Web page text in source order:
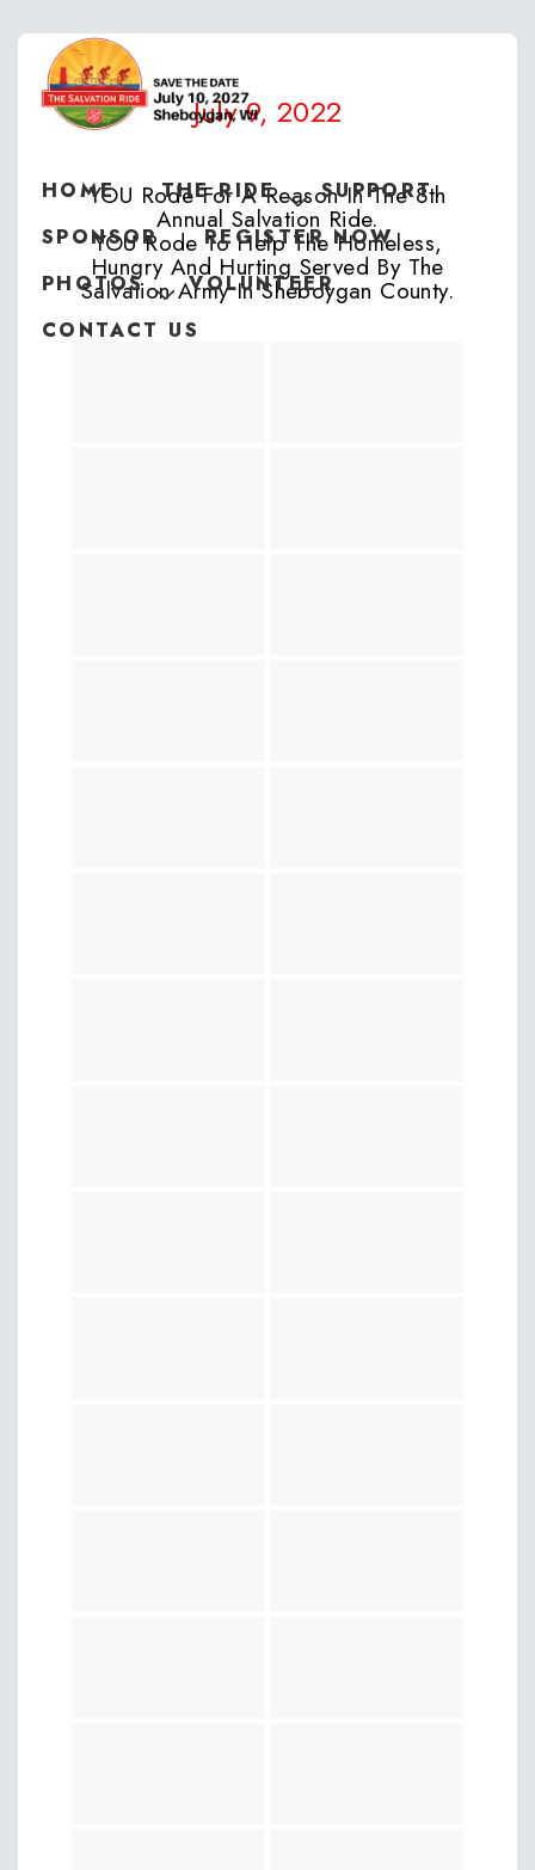
HOME THE RIDE
SUPPORT
SPONSOR
REGISTER NOW
PHOTOS
VOLUNTEER
CONTACT US
July 9, 2022
YOU Rode For A Reason In The 8th
Annual Salvation Ride.
YOU Rode To Help The Homeless,
Hungry And Hurting Served By The
Salvation Army In Sheboygan County.